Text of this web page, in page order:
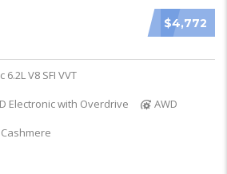
$4,772
6.2L V8 SFI VVT
Electronic with Overdrive
AWD